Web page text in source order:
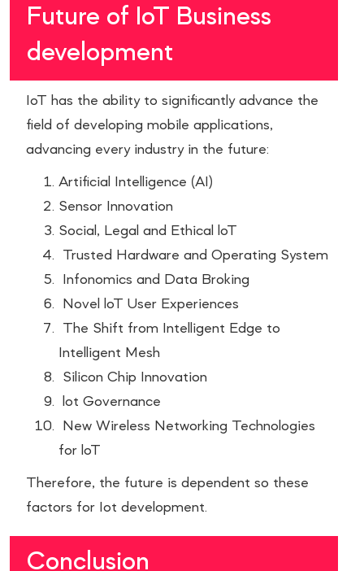
Future of IoT Business
development
IoT has the ability to significantly advance the
field of developing mobile applications,
advancing every industry in the future:
Artificial Intelligence (AI)
Sensor Innovation
Social, Legal and Ethical loT
Trusted Hardware and Operating System
Infonomics and Data Broking
Novel loT User Experiences
The Shift from Intelligent Edge to
Intelligent Mesh
Silicon Chip Innovation
lot Governance
New Wireless Networking Technologies
for loT
Therefore, the future is dependent so these
factors for Iot development.
Conclusion